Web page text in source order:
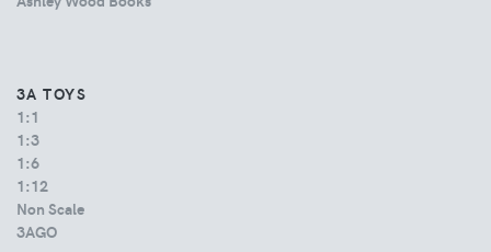
3A TOYS
1:1
1:3
1:6
1:12
Non Scale
3AGO